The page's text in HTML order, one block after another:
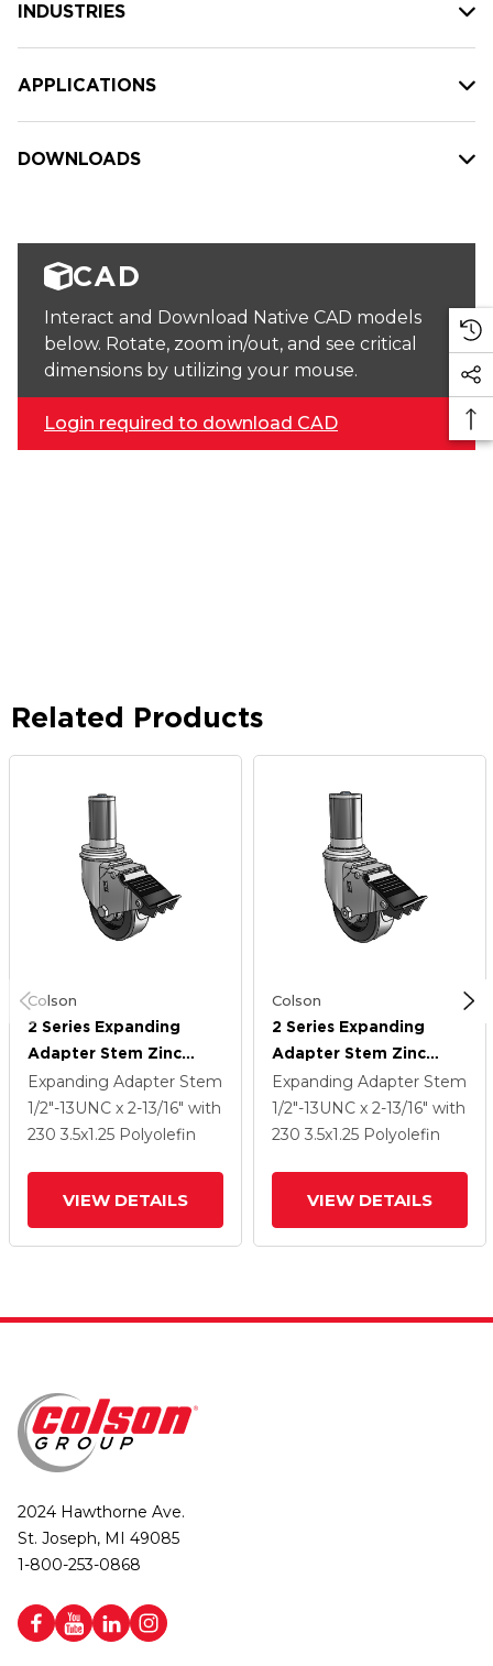
INDUSTRIES
APPLICATIONS
DOWNLOADS
CAD
Interact and Download Native CAD models
below. Rotate, zoom in/out, and see critical
dimensions by utilizing your mouse.
Login required to download CAD
Related Products
Colson
2 Series Expanding
Adapter Stem Zinc
Swivel Caster With 3.5 X
1.25 Black Polyolefin
Wheel Total Lock
Expanding Adapter Stem
1/2"-13UNC x 2-13/16" with
230 3.5x1.25 Polyolefin
VIEW DETAILS
Colson
2 Series Expanding
Adapter Stem Zinc
Swivel Caster With 3.5 X
1.25 Black Polyolefin
Wheel Total Lock
Expanding Adapter Stem
1/2"-13UNC x 2-13/16" with
230 3.5x1.25 Polyolefin
VIEW DETAILS
2024 Hawthorne Ave.
St. Joseph, MI 49085
1-800-253-0868